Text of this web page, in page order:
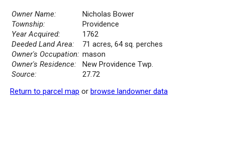
Owner Name:
Nicholas Bower
Township:
Providence
Year Acquired:
1762
Deeded Land Area:
71 acres, 64 sq. perches
Owner's Occupation: mason
Owner's Residence:
New Providence Twp.
Source:
27.72
Return to parcel map or browse landowner data